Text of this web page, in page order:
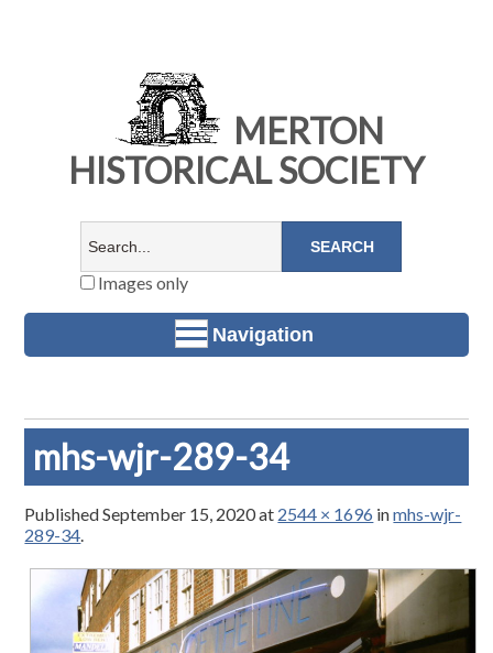
MERTON
HISTORICAL SOCIETY
Images only
Navigation
mhs-wjr-289-34
PublishedSeptember 15, 2020at 2544 × 1696 inmhs-wjr-
289-34.